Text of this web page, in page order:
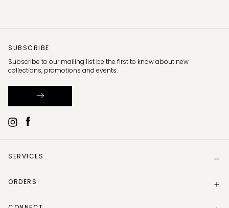
SERVICES
Size Guide
ORDERS
SUBSCRIBE
Subscribe to our mailing list be the first to know about new
collections, promotions and events.